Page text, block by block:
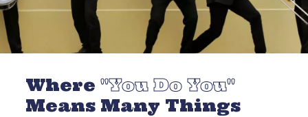
Where You Do You
Means Many Things